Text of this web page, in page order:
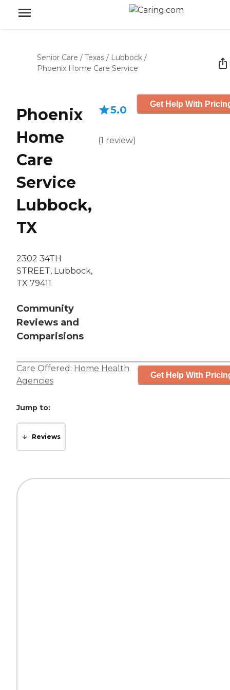
Senior Care / Texas / Lubbock /
Phoenix Home Care Service
Phoenix
Home
Care
Service
Lubbock,
TX
2302 34TH
STREET, Lubbock,
TX 79411
Community
Reviews and
Comparisions
5.0
(1 review)
Get Help With
Care Offered: Home Health
Agencies
Get Help With
Jump to:
Reviews